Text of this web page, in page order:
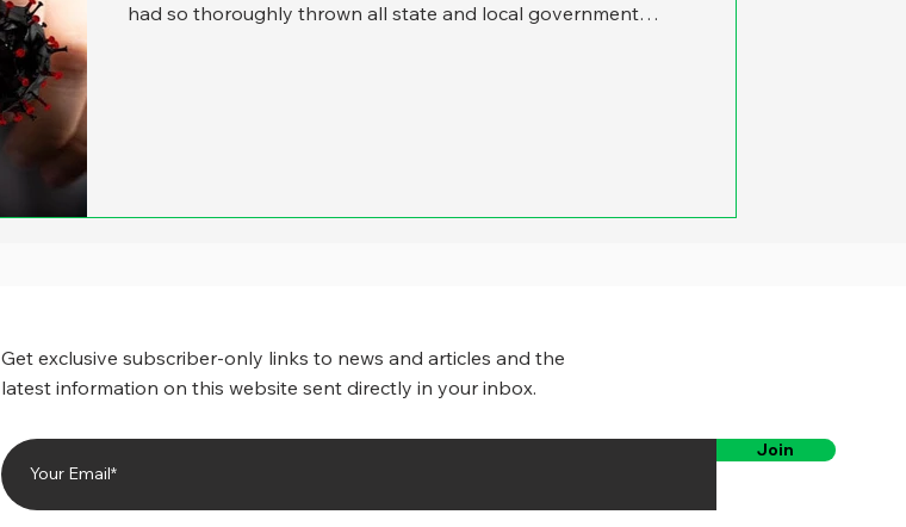
had so thoroughly thrown all state and local government
Get exclusive subscriber-only links to news and articles and the
latest information on this website sent directly in your inbox.
Join